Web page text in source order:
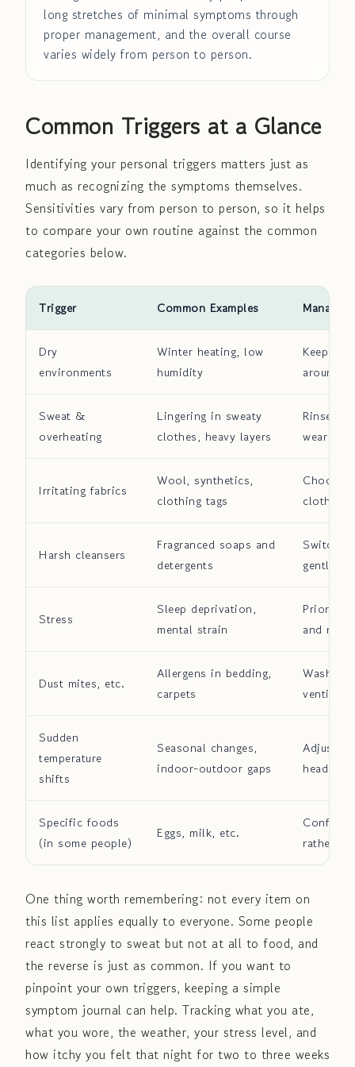
long stretches of minimal symptoms through
proper management, and the overall course
varies widely from person to person.
Common Triggers at a Glance
Identifying your personal triggers matters just as
much as recognizing the symptoms themselves.
Sensitivities vary from person to person, so it helps
to compare your own routine against the common
categories below.
Trigger Common Examples
Dry
environments
Winter heating, low
humidity
Keep
around
Sweat &
overheating
Lingering in sweaty
clothes, heavy layers
Rinse
wear
Irritating fabrics
Wool, synthetics,
clothing tags
Choose
clothing
Harsh cleansers
Fragranced soaps and
detergents
Switch
gentle
Stress
Sleep deprivation,
mental strain
and
Dust mites, etc.
Allergens in bedding,
carpets
Wash
ventilate
Sudden
temperature
shifts
Seasonal changes,
indoor-outdoor gaps
Adjust
heading
Specific foods
(in some people)
Eggs, milk, etc.
Confirm
rather
One thing worth remembering: not every item on
this list applies equally to everyone. Some people
react strongly to sweat but not at all to food, and
the reverse is just as common. If you want to
pinpoint your own triggers, keeping a simple
symptom journal can help. Tracking what you ate,
what you wore, the weather, your stress level, and
how itchy you felt that night for two to three weeks